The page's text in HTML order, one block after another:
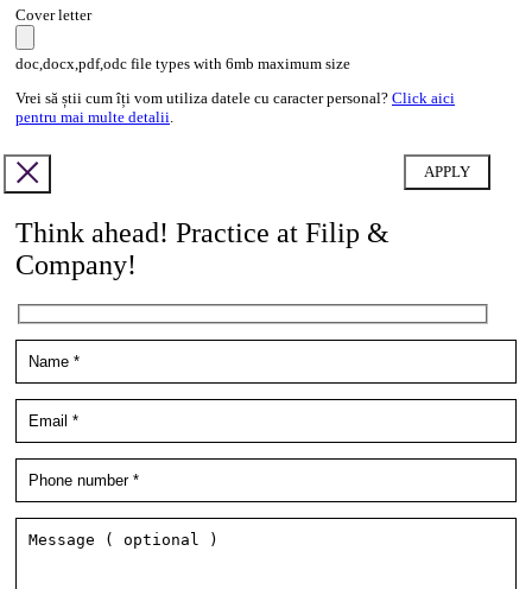
Cover letter
doc,docx,pdf,odc file types with 6mb maximum size
Vrei să știi cum îți vom utiliza datele cu caracter personal? Click aici
pentru mai multe detalii
Think ahead! Practice at Filip &
Company!